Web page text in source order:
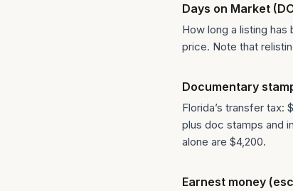
Days on Market
How long a listing has
price. Note that
Documentary
Florida’s transfer tax:
plus doc stamps and
alone are $4,200.
Earnest money